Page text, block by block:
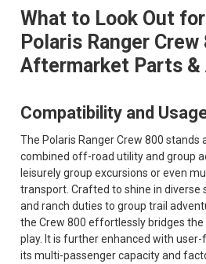
What to Look Out
Polaris Ranger Crew
Aftermarket Parts &
Compatibility and
The Polaris Ranger Crew 800 stands
combined off-road utility and group
leisurely group excursions or even
transport. Crafted to shine in diverse
and ranch duties to group trail
the Crew 800 effortlessly bridges
play. It is further enhanced with
its multi-passenger capacity and